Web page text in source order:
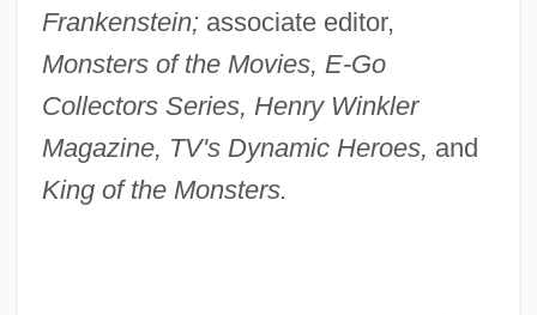
Frankenstein;associate editor,
Monsters of the Movies, E-Go
Collectors Series, Henry Winkler
Magazine, TV's Dynamic Heroes, and
King of the Monsters.